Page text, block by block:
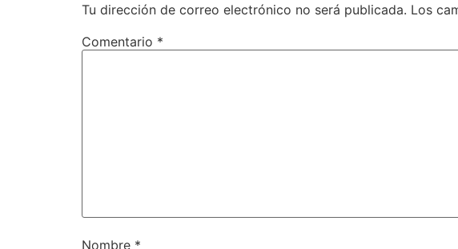
Tu dirección de correo electrónico no será publicada. Los
Comentario *
Nombre *